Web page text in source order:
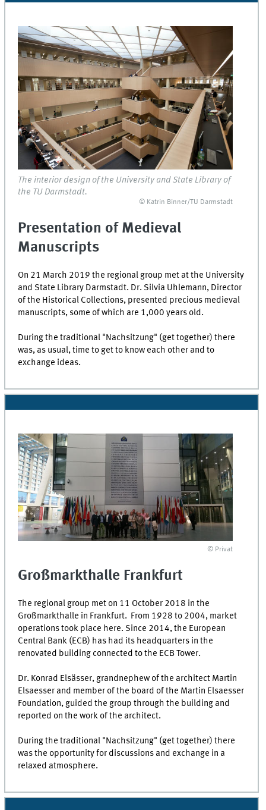
The interior design of the University and State Library of
the TU Darmstadt.
© Katrin Binner/TU Darmstadt
Presentation of Medieval
Manuscripts
On 21 March 2019 the regional group met at the University
and State Library Darmstadt. Dr. Silvia Uhlemann, Director
of the Historical Collections, presented precious medieval
manuscripts, some of which are 1,000 years old.
During the traditional "Nachsitzung" (get together) there
was, as usual, time to get to know each other and to
exchange ideas.
© Privat
Großmarkthalle Frankfurt
The regional group met on 11 October 2018 in the
Großmarkthalle in Frankfurt. From 1928 to 2004, market
operations took place here. Since 2014, the European
Central Bank (ECB) has had its headquarters in the
renovated building connected to the ECB Tower.
Dr. Konrad Elsässer, grandnephew of the architect Martin
Elsaesser and member of the board of the Martin Elsaesser
Foundation, guided the group through the building and
reported on the work of the architect.
During the traditional "Nachsitzung" (get together) there
was the opportunity for discussions and exchange in a
relaxed atmosphere.